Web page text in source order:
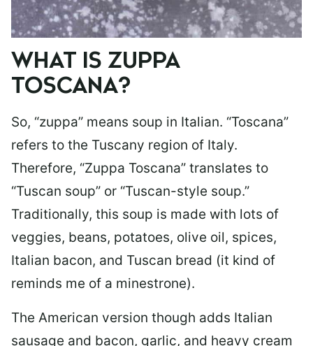
WHAT IS ZUPPA
TOSCANA?
So, “zuppa” means soup in Italian. “Toscana”
refers to the Tuscany region of Italy.
Therefore, “Zuppa Toscana” translates to
“Tuscan soup” or “Tuscan-style soup.”
Traditionally, this soup is made with lots of
veggies, beans, potatoes, olive oil, spices,
Italian bacon, and Tuscan bread (it kind of
reminds me of a minestrone).
The American version though adds Italian
sausage and bacon, garlic, and heavy cream